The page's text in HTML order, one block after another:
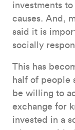
investments
causes. And,
said it is
socially
This has
half of people
be willing to
exchange for
invested in a